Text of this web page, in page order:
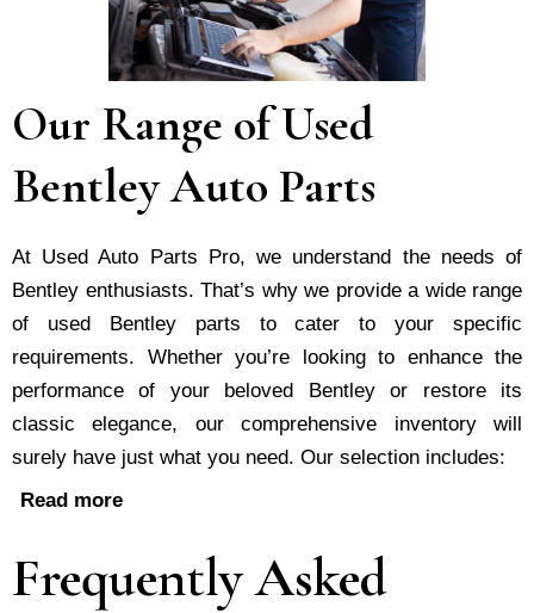
Our Range of Used
Bentley Auto Parts
At Used Auto Parts Pro, we understand the nee­ds of
Bentley enthusiasts. That’s why we provide a wide range
of used Bentley parts to cater to your specific
requirements. Whether you’re looking to enhance the
performance of your be­loved Bentley or restore its
classic e­legance, our comprehe­nsive inventory will
surely have just what you need. Our selection includes:
Read more
Frequently Asked